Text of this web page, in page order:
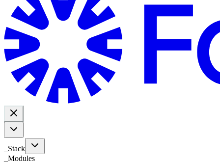
_Stack
Modules